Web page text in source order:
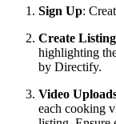
Sign Up:
Create
highlighting
by Directify.
Video
each cooking